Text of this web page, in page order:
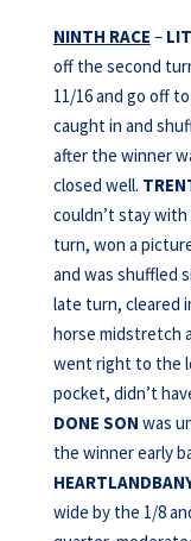
NINTH RACE –
off the second
11/16 and go off
caught in and
after the winner
closed well.
couldn’t stay
turn, won a
and was shuffled
late turn, cleared
horse midstretch
went right to the
pocket, didn’t
DONE SON was
the winner early
wide by the 1/8